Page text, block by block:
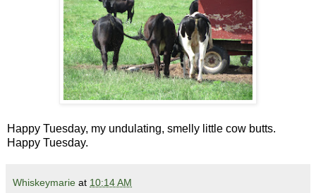
Happy Tuesday, my undulating, smelly little cow butts.
Happy Tuesday.
Whiskeymarie at 10:14 AM